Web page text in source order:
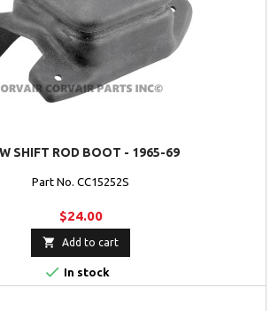
SHIFT ROD BOOT - 1965-69
Part No. CC15252S
$24.00
 Add to cart
 In stock